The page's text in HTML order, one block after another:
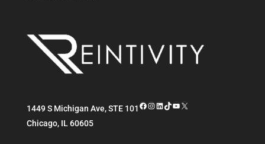
1449 S Michigan Ave, STE 101
Chicago, IL 60605
Facebook
Instagram
LinkedIn
TikTok
YouTube
X